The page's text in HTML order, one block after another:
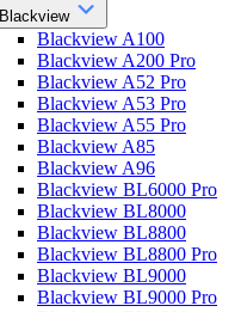
Blackview
Blackview A100
Blackview A200 Pro
Blackview A52 Pro
Blackview A53 Pro
Blackview A55 Pro
Blackview A85
Blackview A96
Blackview BL6000 Pro
Blackview BL8000
Blackview BL8800
Blackview BL8800 Pro
Blackview BL9000
Blackview BL9000 Pro